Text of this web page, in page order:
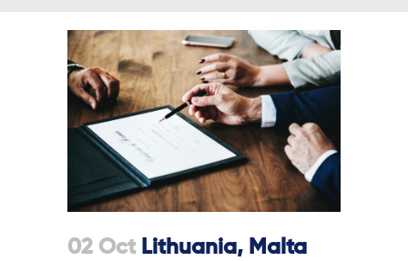
02 Oct Lithuania, Malta